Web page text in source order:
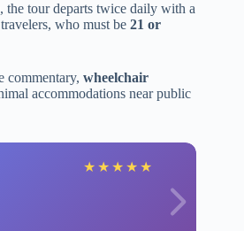
the tour departs twice daily with a
who must be 21 or
commentary, wheelchair
accommodations near public
★ ★ ★ ★ ★